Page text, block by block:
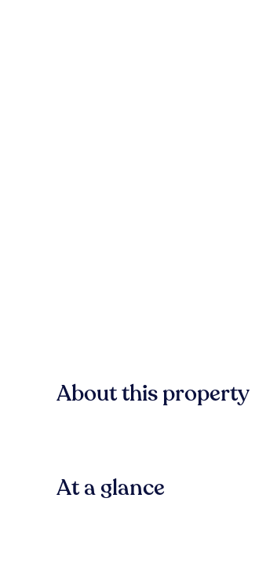
About this property
At a glance